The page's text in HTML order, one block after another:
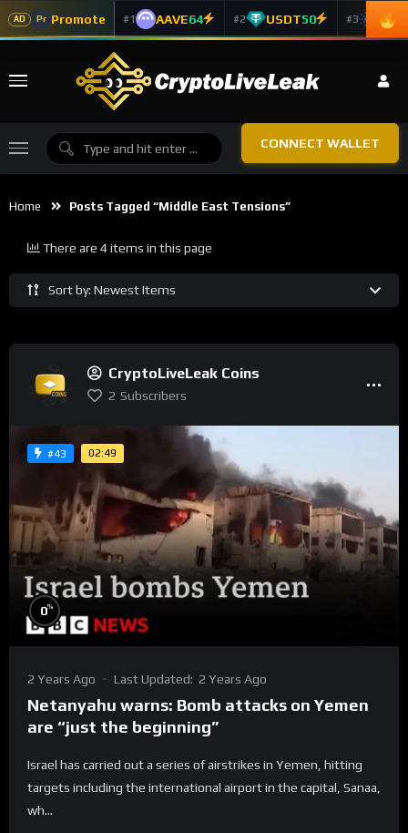
AD Pr Promote #1 AAVE64 #2 USDT50 #3 ADA
CONNECT WALLET
Home Posts Tagged “Middle East Tensions”
Sort by: Newest Items
There are 4 items in this page
CryptoLiveLeak Coins
2 Subscribers
#43 02:49
0%
2 Years Ago Last Updated: 2 Years Ago
Netanyahu warns: Bomb attacks on Yemen
are “just the beginning”
Israel has carried out a series of airstrikes in Yemen, hitting
targets including the international airport in the capital, Sanaa,
wh...